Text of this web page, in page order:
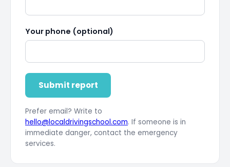
Your phone (optional)
Submit report
Prefer email? Write to
hello@localdrivingschool.com. If someone is in
immediate danger, contact the emergency
services.